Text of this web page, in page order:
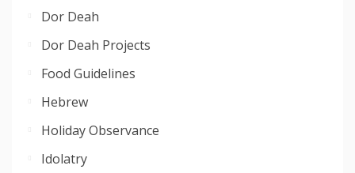
Dor Deah
Dor Deah Projects
Food Guidelines
Hebrew
Holiday Observance
Idolatry